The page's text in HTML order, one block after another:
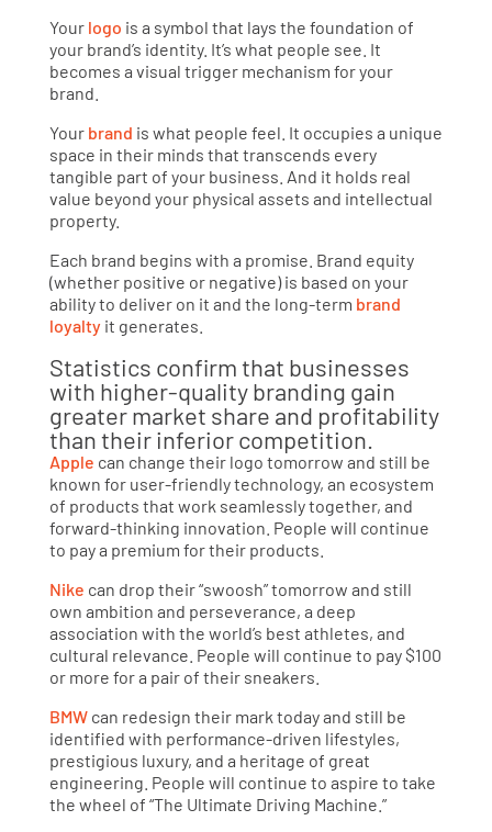
Your logo is a symbol that lays the foundation of
your brand’s identity. It’s what people see. It
becomes a visual trigger mechanism for your
brand.
Your brand is what people feel. It occupies a unique
space in their minds that transcends every
tangible part of your business. And it holds real
value beyond your physical assets and intellectual
property.
Each brand begins with a promise. Brand equity
(whether positive or negative) is based on your
ability to deliver on it and the long-term brand
loyaltyit generates.
Statistics confirm that businesses
with higher-quality branding gain
greater market share and profitability
than their inferior competition.
Apple can change their logo tomorrow and still be
known for user-friendly technology, an ecosystem
of products that work seamlessly together, and
forward-thinking innovation. People will continue
to pay a premium for their products.
Nike can drop their “swoosh” tomorrow and still
own ambition and perseverance, a deep
association with the world’s best athletes, and
cultural relevance. People will continue to pay $100
or more for a pair of their sneakers.
BMWcan redesign their mark today and still be
identified with performance-driven lifestyles,
prestigious luxury, and a heritage of great
engineering. People will continue to aspire to take
the wheel of “The Ultimate Driving Machine.”